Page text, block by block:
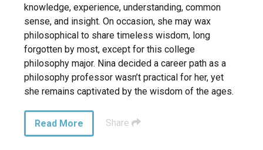
knowledge, experience, understanding, common
sense, and insight. On occasion, she may wax
philosophical to share timeless wisdom, long
forgotten by most, except for this college
philosophy major. Nina decided a career path as a
philosophy professor wasn’t practical for her, yet
she remains captivated by the wisdom of the ages.
Read More Share